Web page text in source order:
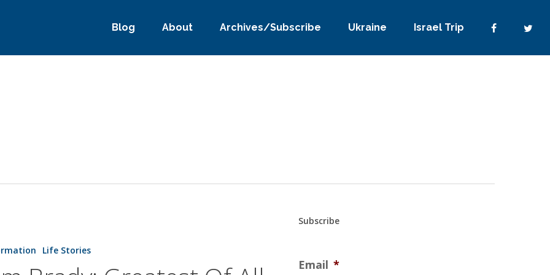
Blog About Archives/Subscribe Ukraine Israel Trip
Life Stories
Subscribe
Email *